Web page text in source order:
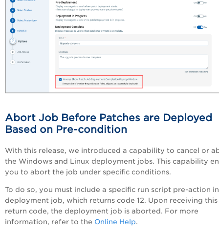
Abort Job Before Patches are Deployed
Based on Pre-condition
With this release, we introduced a capability to cancel or
the Windows and Linux deployment jobs. This capability
you to abort the job under specific conditions.
To do so, you must include a specific run script pre-action
deployment job, which returns code 12. Upon receiving this
return code, the deployment job is aborted. For more
information, refer to the Online Help.